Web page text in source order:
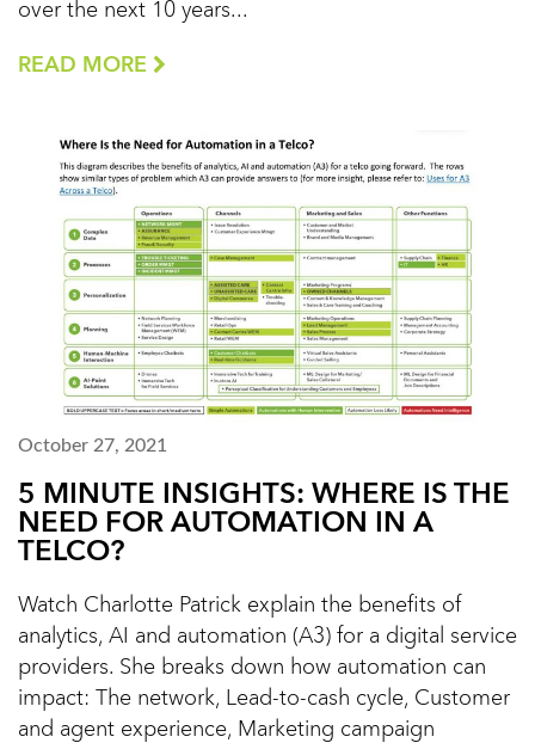
over the next 10 years...
READ MORE
October 27, 2021
5 MINUTE INSIGHTS: WHERE IS THE
NEED FOR AUTOMATION IN A
TELCO?
Watch Charlotte Patrick explain the benefits of
analytics, AI and automation (A3) for a digital service
providers. She breaks down how automation can
impact: The network, Lead-to-cash cycle, Customer
and agent experience, Marketing campaign